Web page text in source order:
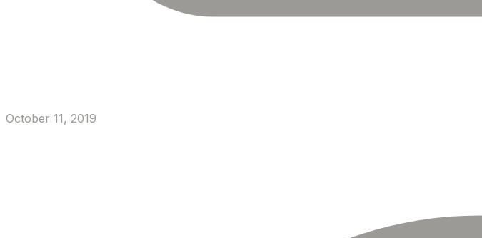
October 11, 2019